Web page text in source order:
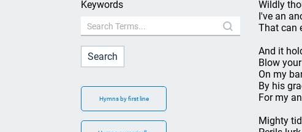
Keywords
Hymns by first line
Wildly
I've an
That can
And it
Blow
On my
By his
For my
Mighty